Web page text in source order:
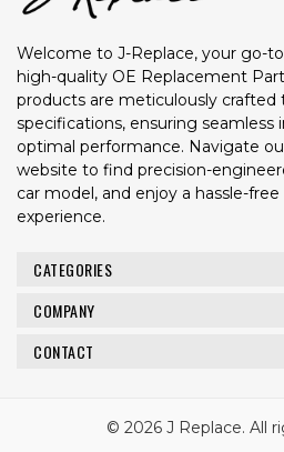
Welcome to J-Replace, your go-
high-quality OE Replacement
products are meticulously crafted
specifications, ensuring seamless
optimal performance. Navigate
website to find precision-
car model, and enjoy a hassle-
experience.
CATEGORIES
COMPANY
CONTACT
© 2026 J Replace. All